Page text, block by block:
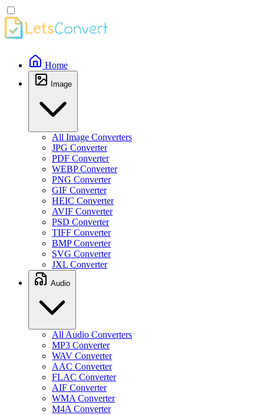
Home
Image
All Image Converters
JPG Converter
PDF Converter
WEBP Converter
PNG Converter
GIF Converter
HEIC Converter
AVIF Converter
PSD Converter
TIFF Converter
BMP Converter
SVG Converter
JXL Converter
Audio
All Audio Converters
MP3 Converter
WAV Converter
AAC Converter
FLAC Converter
AIF Converter
WMA Converter
M4A Converter